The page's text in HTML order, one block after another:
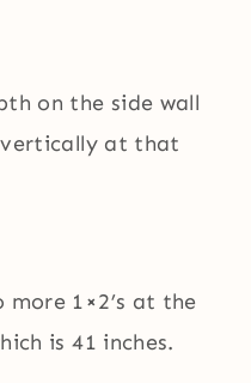
on the side wall
vertically at that
1×2’s at the
is 41 inches.